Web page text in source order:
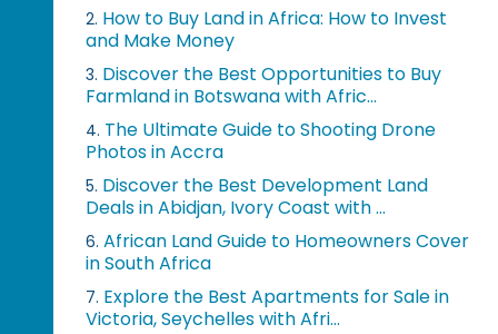
2. How to Buy Land in Africa: How to Invest
and Make Money
3. Discover the Best Opportunities to Buy
Farmland in Botswana with Afric...
4. The Ultimate Guide to Shooting Drone
Photos in Accra
5. Discover the Best Development Land
Deals in Abidjan, Ivory Coast with ...
6. African Land Guide to Homeowners Cover
in South Africa
7. Explore the Best Apartments for Sale in
Victoria, Seychelles with Afri...